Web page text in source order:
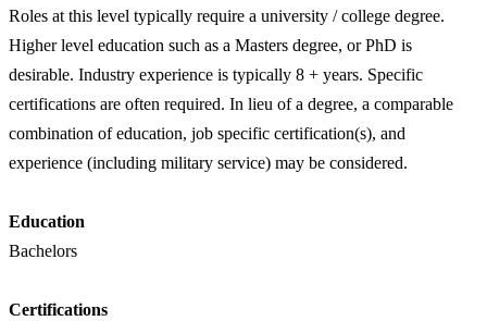
Roles at this level typically require a university / college degree.
Higher level education such as a Masters degree, or PhD is
desirable. Industry experience is typically 8 + years. Specific
certifications are often required. In lieu of a degree, a comparable
combination of education, job specific certification(s), and
experience (including military service) may be considered.
Education
Bachelors
Certifications